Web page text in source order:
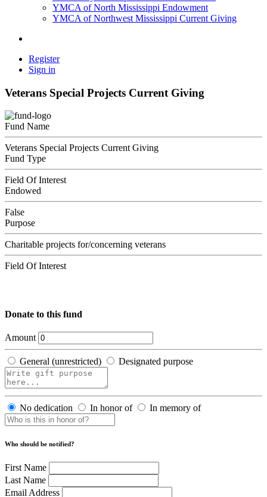
YMCA of North Mississippi Endowment
YMCA of Northwest Mississippi Current Giving
Register
Sign in
Veterans Special Projects Current Giving
Fund Name
Veterans Special Projects Current Giving
Fund Type
Field Of Interest
Endowed
False
Purpose
Charitable projects for/concerning veterans
Field Of Interest
Donate to this fund
Amount
General (unrestricted) Designated purpose
No dedication In honor of In memory of
Who should be notified?
First Name
Last Name
Email Address